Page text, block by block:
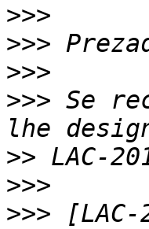
>>>
>>>
>>>
>>> Se
>>
>>>
>>>